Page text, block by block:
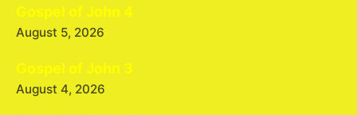
Gospel of John 4
August 5, 2026
Gospel of John 3
August 4, 2026